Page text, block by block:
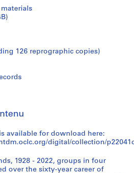
126 reprographic copies)
available for download here:
digital/collection/
1928 - 2022, groups in four
over the sixty-year career of